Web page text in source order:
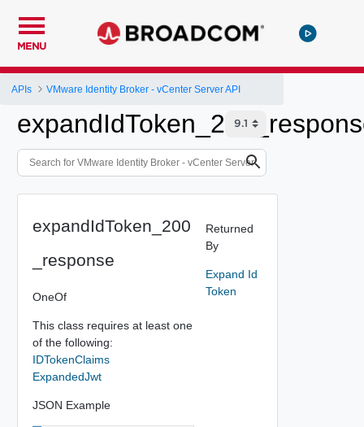
MENU
APIs VMware Identity Broker - vCenter Server API
expandIdToken_200
_response
OneOf
This class requires at least one
of the following:
IDTokenClaims
ExpandedJwt
JSON Example
Returned
By
Expand Id
Token